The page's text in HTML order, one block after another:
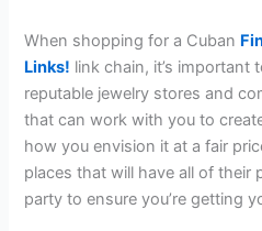
When shopping for a Cuban
Links! link chain, it’s important
reputable jewelry stores and
that can work with you to
how you envision it at a fair
places that will have all of their
party to ensure you’re getting